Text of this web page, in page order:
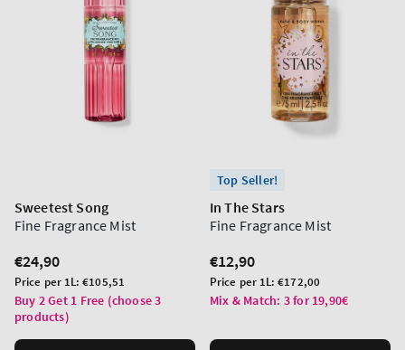
Sweetest Song
Fine Fragrance Mist
Regular
price
€24,90
Unit
price
Price per 1L:€105,51
Buy 2 Get 1 Free (choose 3
products)
Top Seller!
In The Stars
Fine Fragrance Mist
Regular
price
€12,90
Unit
price
Price per 1L:€172,00
Mix & Match: 3 for 19,90€